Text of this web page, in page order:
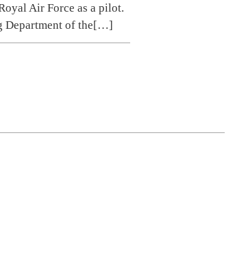
Air Force as a pilot.
Department of the[…]